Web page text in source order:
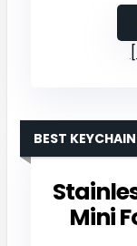
Mini
BEST